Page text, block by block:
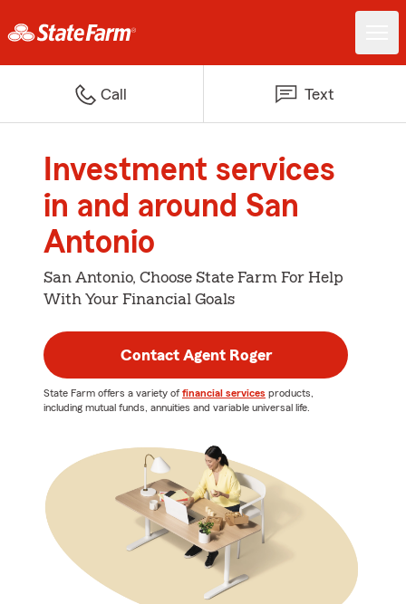
Call Text
Investment services
in and around San
Antonio
San Antonio, Choose State Farm For Help
With Your Financial Goals
Contact Agent Roger
State Farm offers a variety of financial services products,
including mutual funds, annuities and variable universal life.